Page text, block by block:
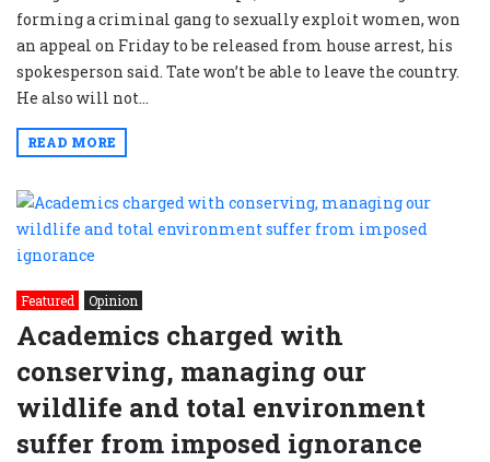
forming a criminal gang to sexually exploit women, won
an appeal on Friday to be released from house arrest, his
spokesperson said. Tate won’t be able to leave the country.
He also will not...
READ MORE
Featured Opinion
Academics charged with
conserving, managing our
wildlife and total environment
suffer from imposed ignorance